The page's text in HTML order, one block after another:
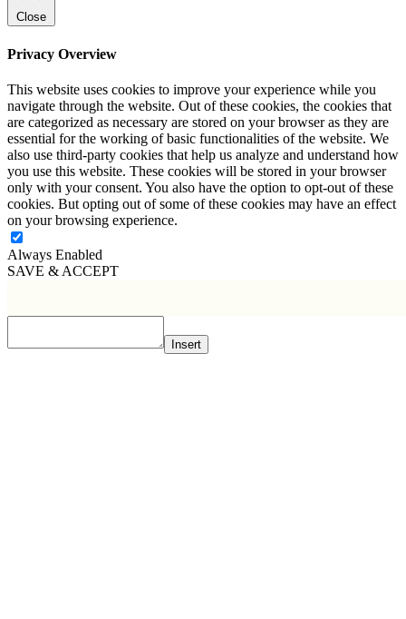
Close
Privacy Overview
This website uses cookies to improve your experience while you
navigate through the website. Out of these cookies, the cookies that
are categorized as necessary are stored on your browser as they are
essential for the working of basic functionalities of the website. We
also use third-party cookies that help us analyze and understand how
you use this website. These cookies will be stored in your browser
only with your consent. You also have the option to opt-out of these
cookies. But opting out of some of these cookies may have an effect
on your browsing experience.
Always Enabled
SAVE & ACCEPT
Insert